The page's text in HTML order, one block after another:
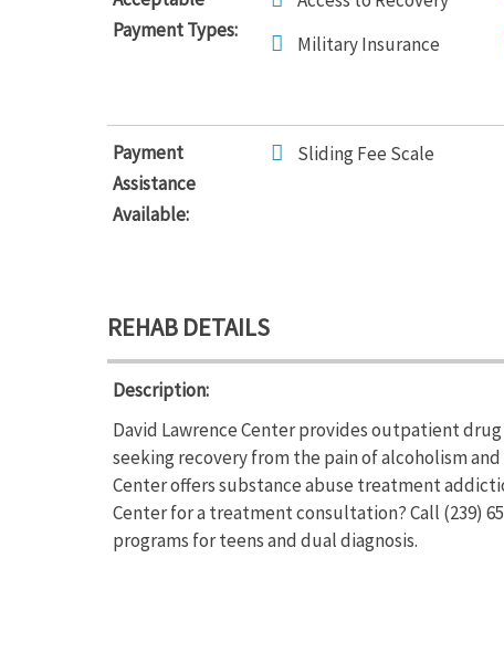
Payment Types:
Military Insurance
Payment
Assistance
Available:
Sliding Fee Scale
REHAB DETAILS
Description:
David Lawrence Center provides outpatient
seeking recovery from the pain of alcoholism
Center offers substance abuse treatment
Center for a treatment consultation? Call (239)
programs for teens and dual diagnosis.